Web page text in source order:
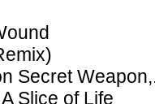
Secret
Slice of Life